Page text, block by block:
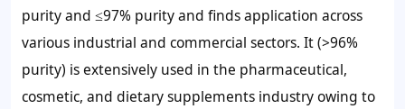
purity and ≤97% purity and finds application across
various industrial and commercial sectors. It (>96%
purity) is extensively used in the pharmaceutical,
cosmetic, and dietary supplements industry owing to